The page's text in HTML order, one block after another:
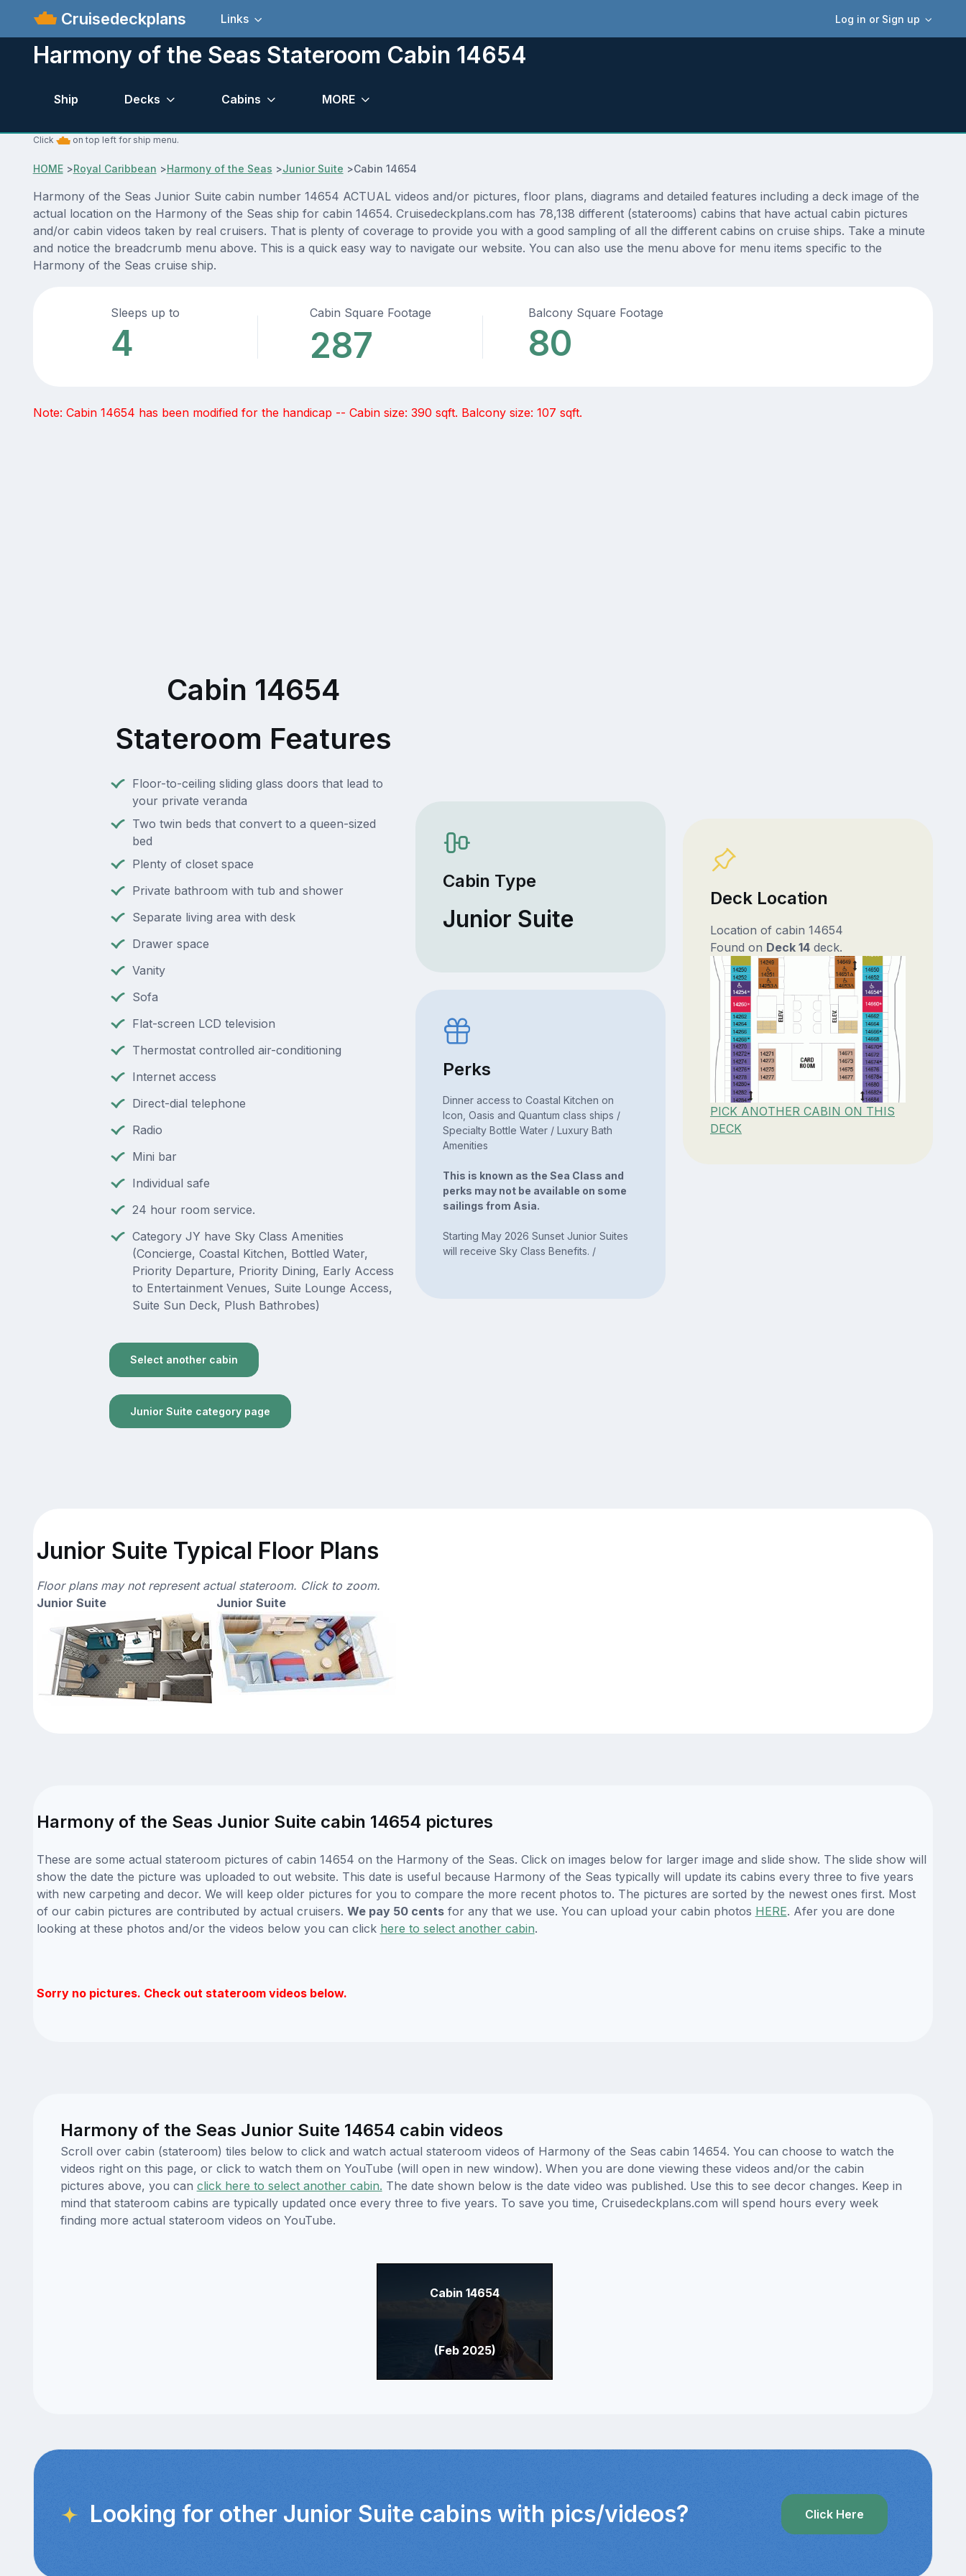
Cruisedeckplans Log in or Sign up
Links
Harmony of the Seas Stateroom Cabin 14654
Ship Decks Cabins MORE
Click on top left for ship menu.
HOME>Royal Caribbean >Harmony of the Seas >Junior Suite >Cabin 14654
Harmony of the Seas Junior Suite cabin number 14654 ACTUAL videos and/or pictures, floor plans, diagrams and detailed features including a deck image of the
actual location on the Harmony of the Seas ship for cabin 14654. Cruisedeckplans.com has 78,138 different (staterooms) cabins that have actual cabin pictures
and/or cabin videos taken by real cruisers. That is plenty of coverage to provide you with a good sampling of all the different cabins on cruise ships. Take a minute
and notice the breadcrumb menu above. This is a quick easy way to navigate our website. You can also use the menu above for menu items specific to the
Harmony of the Seas cruise ship.
Sleeps up to
4
Cabin Square Footage
287
Balcony Square Footage
80
Note: Cabin 14654 has been modified for the handicap -- Cabin size: 390 sqft. Balcony size: 107 sqft.
Cabin 14654
Stateroom Features
Floor-to-ceiling sliding glass doors that lead to
your private veranda
Two twin beds that convert to a queen-sized
bed
Plenty of closet space
Private bathroom with tub and shower
Separate living area with desk
Drawer space
Vanity
Sofa
Flat-screen LCD television
Thermostat controlled air-conditioning
Internet access
Direct-dial telephone
Radio
Mini bar
Individual safe
24 hour room service.
Category JY have Sky Class Amenities
(Concierge, Coastal Kitchen, Bottled Water,
Priority Departure, Priority Dining, Early Access
to Entertainment Venues, Suite Lounge Access,
Suite Sun Deck, Plush Bathrobes)
Select another cabin
Junior Suite category page
Cabin Type
Junior Suite
Perks
Dinner access to Coastal Kitchen on
Icon, Oasis and Quantum class ships /
Specialty Bottle Water / Luxury Bath
Amenities
This is known as the Sea Class and
perks may not be available on some
sailings from Asia.
Starting May 2026 Sunset Junior Suites
will receive Sky Class Benefits. /
Deck Location
Location of cabin 14654
Found on Deck 14deck.
PICK ANOTHER CABIN ON THIS
DECK
Junior Suite Typical Floor Plans
Floor plans may not represent actual stateroom. Click to zoom.
Junior Suite
Junior Suite
Harmony of the Seas Junior Suite cabin 14654 pictures
These are some actual stateroom pictures of cabin 14654 on the Harmony of the Seas. Click on images below for larger image and slide show. The slide show will
show the date the picture was uploaded to out website. This date is useful because Harmony of the Seas typically will update its cabins every three to five years
with new carpeting and decor. We will keep older pictures for you to compare the more recent photos to. The pictures are sorted by the newest ones first. Most
of our cabin pictures are contributed by actual cruisers. We pay 50 centsfor any that we use. You can upload your cabin photos HERE. Afer you are done
looking at these photos and/or the videos below you can click here to select another cabin.
Sorry no pictures. Check out stateroom videos below.
Harmony of the Seas Junior Suite 14654 cabin videos
Scroll over cabin (stateroom) tiles below to click and watch actual stateroom videos of Harmony of the Seas cabin 14654. You can choose to watch the
videos right on this page, or click to watch them on YouTube (will open in new window). When you are done viewing these videos and/or the cabin
pictures above, you can click here to select another cabin. The date shown below is the date video was published. Use this to see decor changes. Keep in
mind that stateroom cabins are typically updated once every three to five years. To save you time, Cruisedeckplans.com will spend hours every week
finding more actual stateroom videos on YouTube.
Cabin 14654
(Feb 2025)
Looking for other Junior Suite cabins with pics/videos? Click Here